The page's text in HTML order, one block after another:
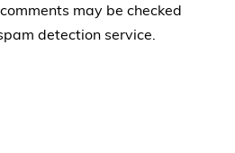
may be checked
detection service.